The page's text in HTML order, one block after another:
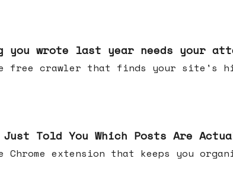
you wrote last year needs your
free crawler that finds your site's
Told You Which Posts Are
- the Chrome extension that keeps you